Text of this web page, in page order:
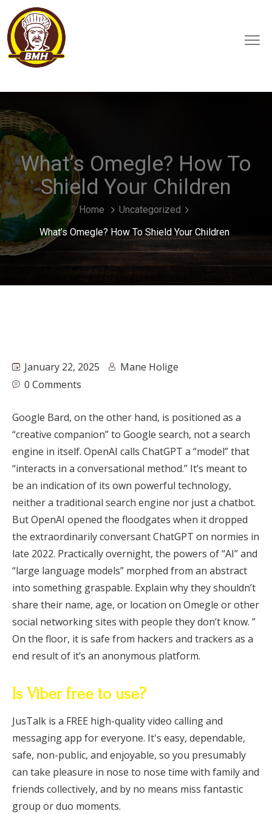
What’s Omegle? How To
Shield Your Children
Home
Uncategorized
What’s Omegle? How To Shield Your Children
January 22, 2025
Mane Holige
0 Comments
Google Bard, on the other hand, is positioned as a
“creative companion” to Google search, not a search
engine in itself. OpenAI calls ChatGPT a “model” that
“interacts in a conversational method.” It’s meant to
be an indication of its own powerful technology,
neither a traditional search engine nor just a chatbot.
But OpenAI opened the floodgates when it dropped
the extraordinarily conversant ChatGPT on normies in
late 2022. Practically overnight, the powers of “AI” and
“large language models” morphed from an abstract
into something graspable. Explain why they shouldn’t
share their name, age, or location on Omegle or other
social networking sites with people they don’t know. ”
On the floor, it is safe from hackers and trackers as a
end result of it’s an anonymous platform.
Is Viber free to use?
JusTalk is a FREE high-quality video calling and
messaging app for everyone. It's easy, dependable,
safe, non-public, and enjoyable, so you presumably
can take pleasure in nose to nose time with family and
friends collectively, and by no means miss fantastic
group or duo moments.